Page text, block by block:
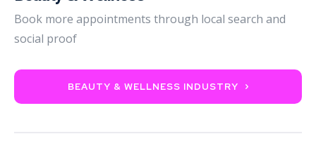
Book more appointments through local search and
social proof
BEAUTY & WELLNESS INDUSTRY